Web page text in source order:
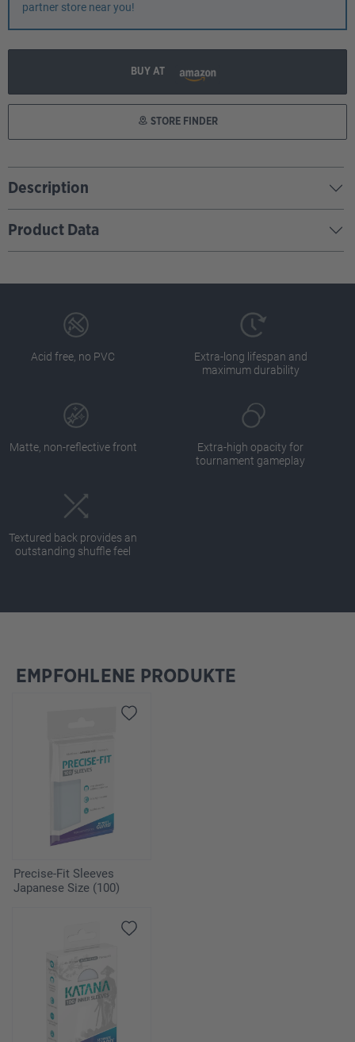
partner store near you!
BUY AT
STORE FINDER
Description
Product Data
Acid free, no PVC
Extra-long lifespan and
maximum durability
Matte, non-reflective front
Extra-high opacity for
tournament gameplay
Textured back provides an
outstanding shuffle feel
Skip product gallery
EMPFOHLENE PRODUKTE
Precise-Fit Sleeves
Japanese Size (100)